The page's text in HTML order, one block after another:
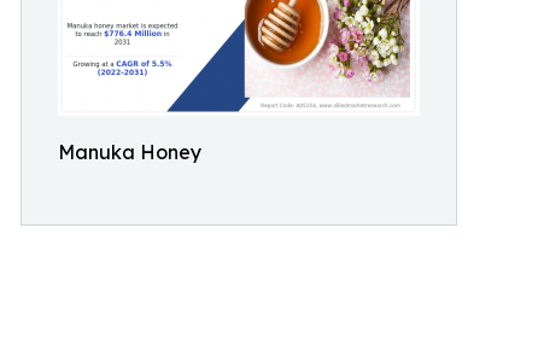
Manuka Honey